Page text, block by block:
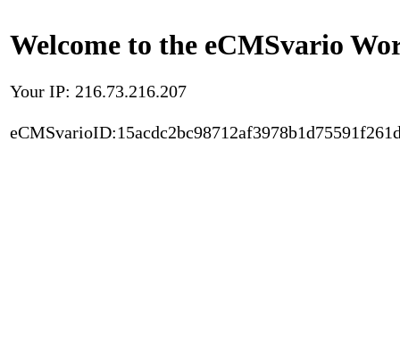
Welcome to the eCMSvario
Your IP: 216.73.216.207